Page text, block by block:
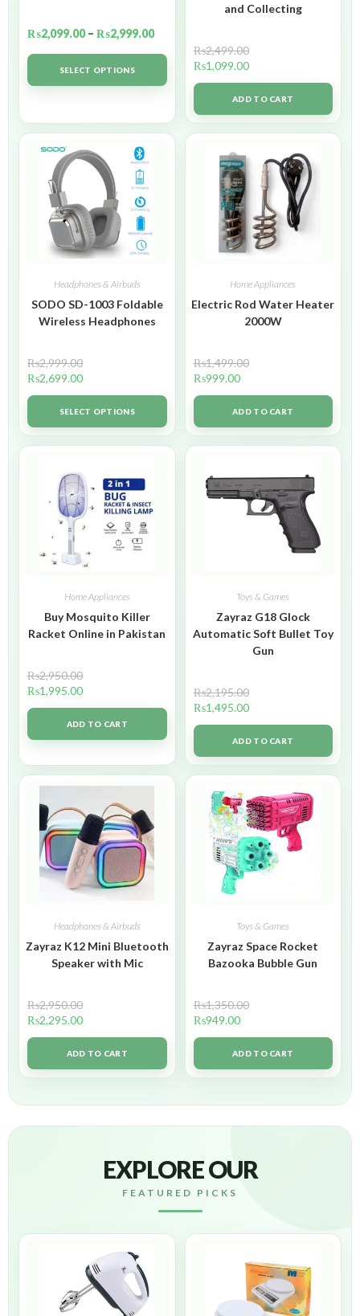
₨2,099.00 – ₨2,999.00
SELECT OPTIONS
and Collecting
₨2,499.00
₨1,099.00
ADD TO CART
Headphones & Airbuds
SODO SD-1003 Foldable
Wireless Headphones
₨2,999.00
₨2,699.00
SELECT OPTIONS
Home Appliances
Electric Rod Water Heater
2000W
₨1,499.00
₨999.00
ADD TO CART
Home Appliances
Buy Mosquito Killer
Racket Online in Pakistan
₨2,950.00
₨1,995.00
ADD TO CART
Toys & Games
Zayraz G18 Glock
Automatic Soft Bullet Toy
Gun
₨2,195.00
₨1,495.00
ADD TO CART
Headphones & Airbuds
Zayraz K12 Mini Bluetooth
Speaker with Mic
₨2,950.00
₨2,295.00
ADD TO CART
Toys & Games
Zayraz Space Rocket
Bazooka Bubble Gun
₨1,350.00
₨949.00
ADD TO CART
EXPLORE OUR
FEATURED PICKS